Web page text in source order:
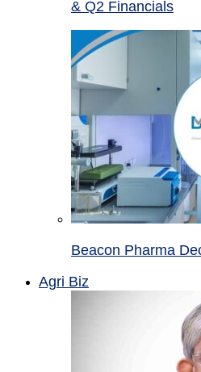
& Q2 Financials
Beacon Pharma
Agri Biz